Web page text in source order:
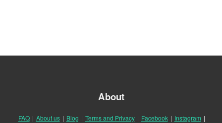
About
FAQ | About us | Blog | Terms and Privacy | Facebook | Instagram |